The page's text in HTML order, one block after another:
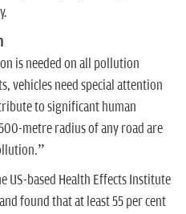
is needed on all pollution
vehicles need special attention
to significant human
metre radius of any road are
US-based Health Effects Institute
found that at least 55 per cent